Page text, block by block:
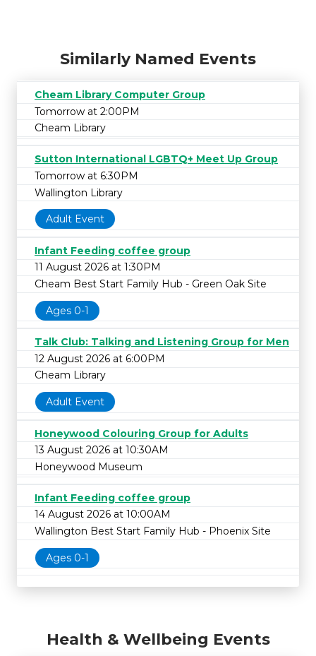
Similarly Named Events
Cheam Library Computer Group
Tomorrow at 2:00PM
Cheam Library
Sutton International LGBTQ+ Meet Up Group
Tomorrow at 6:30PM
Wallington Library
Adult Event
Infant Feeding coffee group
11 August 2026 at 1:30PM
Cheam Best Start Family Hub - Green Oak Site
Ages 0-1
Talk Club: Talking and Listening Group for Men
12 August 2026 at 6:00PM
Cheam Library
Adult Event
Honeywood Colouring Group for Adults
13 August 2026 at 10:30AM
Honeywood Museum
Infant Feeding coffee group
14 August 2026 at 10:00AM
Wallington Best Start Family Hub - Phoenix Site
Ages 0-1
Health & Wellbeing Events